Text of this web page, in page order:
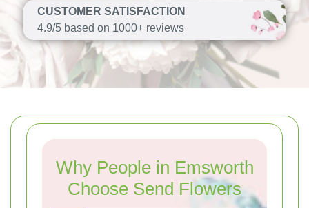
CUSTOMER SATISFACTION
4.9/5 based on 1000+ reviews
Why People in Emsworth
Choose Send Flowers